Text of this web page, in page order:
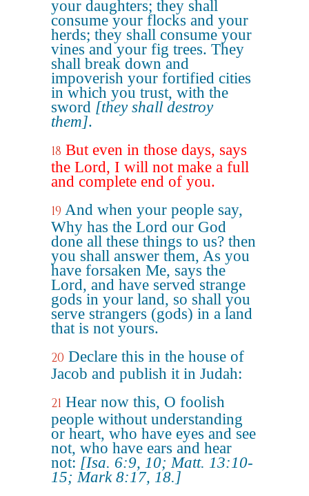
your daughters; they shall
consume your flocks and your
herds; they shall consume your
vines and your fig trees. They
shall break down and
impoverish your fortified cities
in which you trust, with the
sword [they shall destroy
them].
18 But even in those days, says
the Lord, I will not make a full
and complete end of you.
19 And when your people say,
Why has the Lord our God
done all these things to us? then
you shall answer them, As you
have forsaken Me, says the
Lord, and have served strange
gods in your land, so shall you
serve strangers (gods) in a land
that is not yours.
20 Declare this in the house of
Jacob and publish it in Judah:
21 Hear now this, O foolish
people without understanding
or heart, who have eyes and see
not, who have ears and hear
not: [Isa. 6:9, 10; Matt. 13:10-
15; Mark 8:17, 18.]